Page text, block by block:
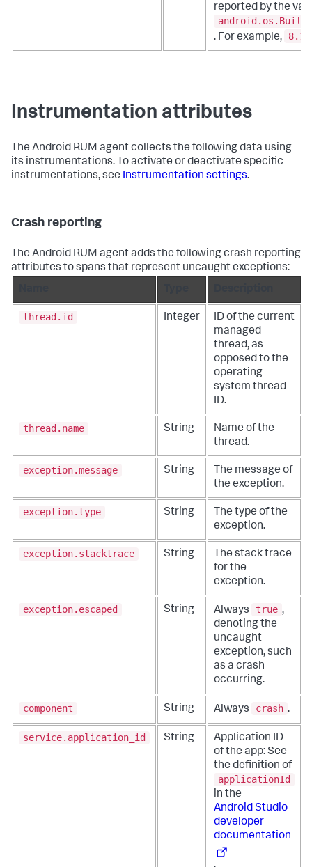
reported by the
. For example,
Instrumentation attributes
The Android RUM agent collects the following data using
its instrumentations. To activate or deactivate specific
instrumentations, see Instrumentation settings.
Crash reporting
The Android RUM agent adds the following crash reporting
attributes to spans that represent uncaught exceptions:
thread.id Integer
ID of the current
managed
thread, as
opposed to the
operating
system thread
ID.
thread.name String
Name of the
thread.
exception.message String
The message of
the exception.
exception.type String
The type of the
exception.
exception.stacktrace String
The stack trace
for the
exception.
exception.escaped String Always true ,
denoting the
uncaught
exception, such
as a crash
occurring.
component String Always crash .
service.application_id String
Application ID
of the app: See
the definition of
applicationId
in the
Android Studio
developer
documentation